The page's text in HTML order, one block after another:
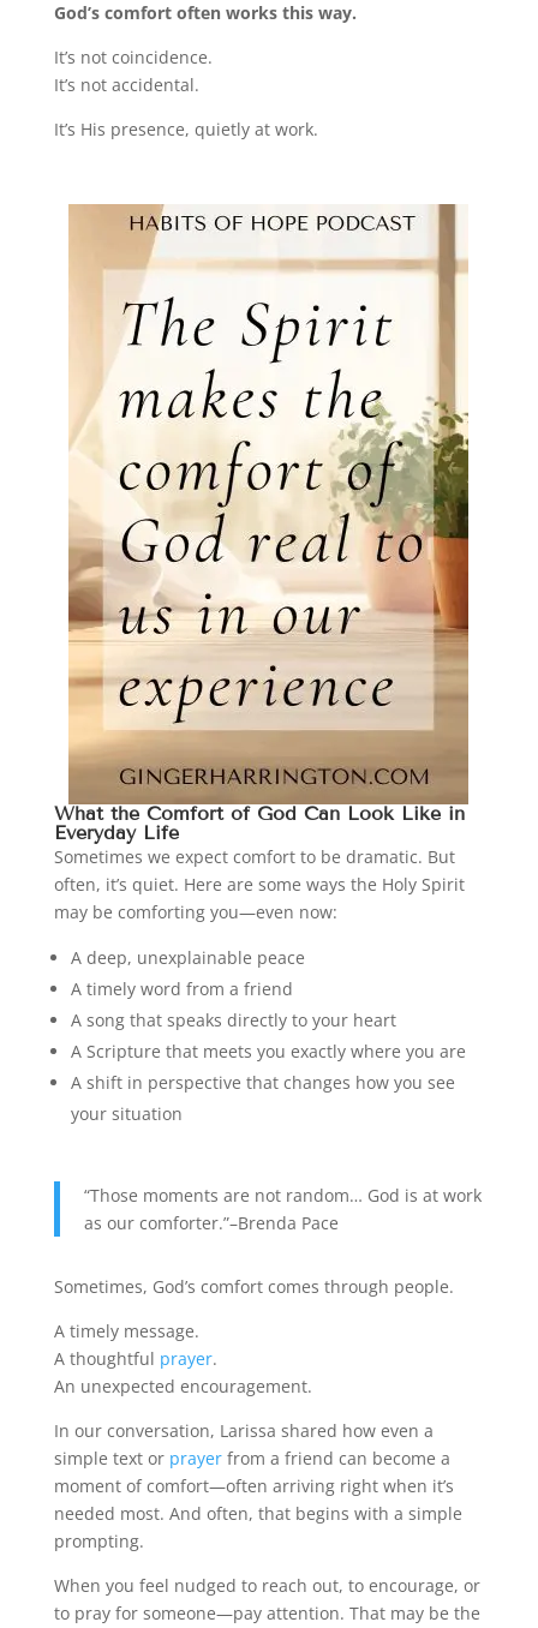
God’s comfort often works this way.
It’s not coincidence.
It’s not accidental.
It’s His presence, quietly at work.
What the Comfort of God Can Look Like in
Everyday Life
Sometimes we expect comfort to be dramatic. But
often, it’s quiet. Here are some ways the Holy Spirit
may be comforting you—even now:
A deep, unexplainable peace
A timely word from a friend
A song that speaks directly to your heart
A Scripture that meets you exactly where you are
A shift in perspective that changes how you see
your situation
“Those moments are not random… God is at work
as our comforter.”–Brenda Pace
Sometimes, God’s comfort comes through people.
A timely message.
A thoughtful prayer.
An unexpected encouragement.
In our conversation, Larissa shared how even a
simple text or prayerfrom a friend can become a
moment of comfort—often arriving right when it’s
needed most. And often, that begins with a simple
prompting.
When you feel nudged to reach out, to encourage, or
to pray for someone—pay attention. That may be the